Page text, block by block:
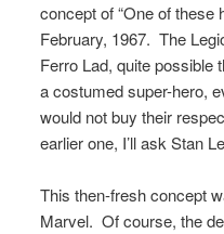
concept of “One of these
February, 1967. The
Ferro Lad, quite possible
a costumed super-hero,
would not buy their
earlier one, I’ll ask Stan
This then-fresh concept
Marvel. Of course, the